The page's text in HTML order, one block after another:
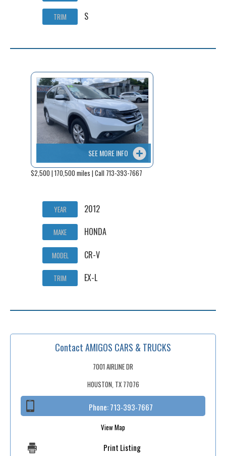
TRIM S
SEE MORE INFO
$2,500 | 170,500 miles | Call 713-393-7667
YEAR 2012
MAKE HONDA
MODEL CR-V
TRIM EX-L
Contact AMIGOS CARS & TRUCKS
7001 AIRLINE DR
HOUSTON, TX 77076
Phone:713-393-7667
View Map
Print Listing